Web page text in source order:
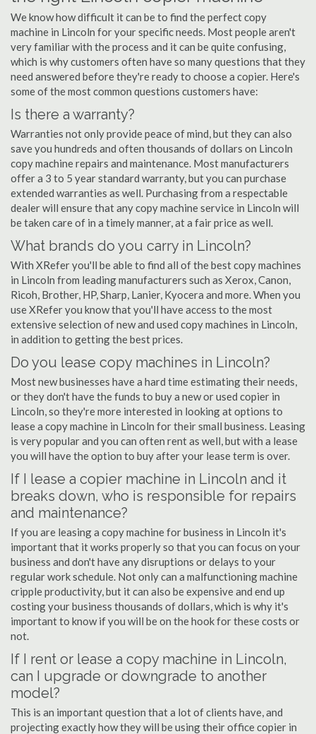
We know how difficult it can be to find the perfect copy
machine in Lincoln for your specific needs. Most people aren't
very familiar with the process and it can be quite confusing,
which is why customers often have so many questions that they
need answered before they're ready to choose a copier. Here's
some of the most common questions customers have:
Is there a warranty?
Warranties not only provide peace of mind, but they can also
save you hundreds and often thousands of dollars on Lincoln
copy machine repairs and maintenance. Most manufacturers
offer a 3 to 5 year standard warranty, but you can purchase
extended warranties as well. Purchasing from a respectable
dealer will ensure that any copy machine service in Lincoln will
be taken care of in a timely manner, at a fair price as well.
What brands do you carry in Lincoln?
With XRefer you'll be able to find all of the best copy machines
in Lincoln from leading manufacturers such as Xerox, Canon,
Ricoh, Brother, HP, Sharp, Lanier, Kyocera and more. When you
use XRefer you know that you'll have access to the most
extensive selection of new and used copy machines in Lincoln,
in addition to getting the best prices.
Do you lease copy machines in Lincoln?
Most new businesses have a hard time estimating their needs,
or they don't have the funds to buy a new or used copier in
Lincoln, so they're more interested in looking at options to
lease a copy machine in Lincoln for their small business. Leasing
is very popular and you can often rent as well, but with a lease
you will have the option to buy after your lease term is over.
If I lease a copier machine in Lincoln and it
breaks down, who is responsible for repairs
and maintenance?
If you are leasing a copy machine for business in Lincoln it's
important that it works properly so that you can focus on your
business and don't have any disruptions or delays to your
regular work schedule. Not only can a malfunctioning machine
cripple productivity, but it can also be expensive and end up
costing your business thousands of dollars, which is why it's
important to know if you will be on the hook for these costs or
not.
If I rent or lease a copy machine in Lincoln,
can I upgrade or downgrade to another
model?
This is an important question that a lot of clients have, and
projecting exactly how they will be using their office copier in